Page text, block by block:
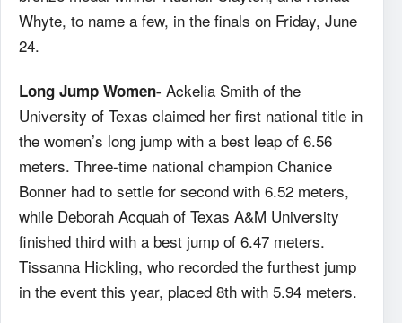
Whyte, to name a few, in the finals on Friday, June
24.
Long Jump Women- Ackelia Smith of the
University of Texas claimed her first national title in
the women’s long jump with a best leap of 6.56
meters. Three-time national champion Chanice
Bonner had to settle for second with 6.52 meters,
while Deborah Acquah of Texas A&M University
finished third with a best jump of 6.47 meters.
Tissanna Hickling, who recorded the furthest jump
in the event this year, placed 8th with 5.94 meters.